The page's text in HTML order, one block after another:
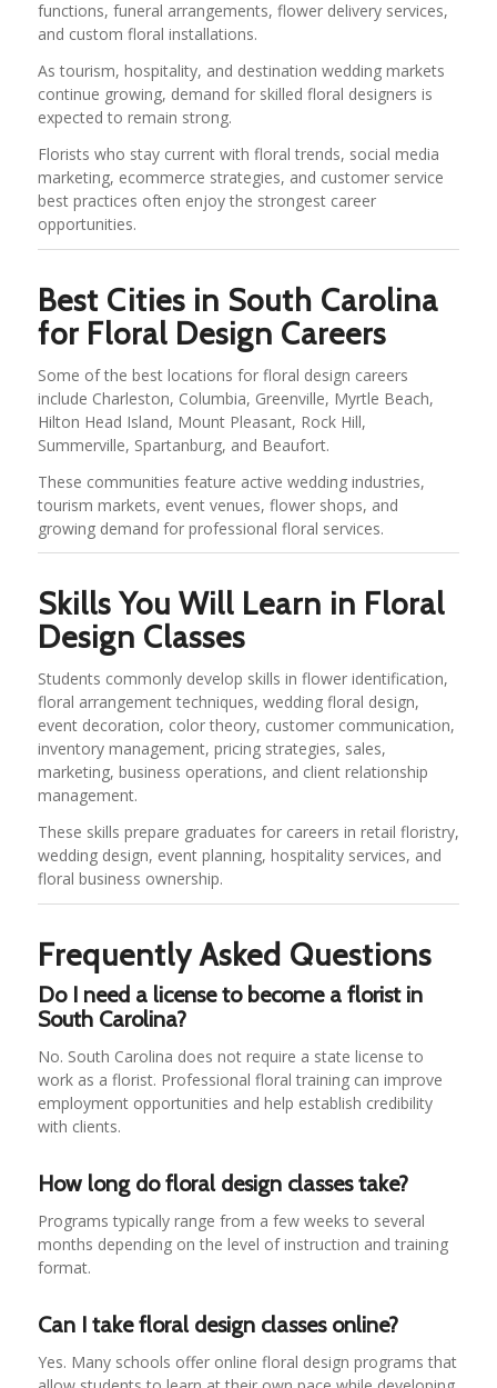
functions, funeral arrangements, flower delivery services,
and custom floral installations.
As tourism, hospitality, and destination wedding markets
continue growing, demand for skilled floral designers is
expected to remain strong.
Florists who stay current with floral trends, social media
marketing, ecommerce strategies, and customer service
best practices often enjoy the strongest career
opportunities.
Best Cities in South Carolina
for Floral Design Careers
Some of the best locations for floral design careers
include Charleston, Columbia, Greenville, Myrtle Beach,
Hilton Head Island, Mount Pleasant, Rock Hill,
Summerville, Spartanburg, and Beaufort.
These communities feature active wedding industries,
tourism markets, event venues, flower shops, and
growing demand for professional floral services.
Skills You Will Learn in Floral
Design Classes
Students commonly develop skills in flower identification,
floral arrangement techniques, wedding floral design,
event decoration, color theory, customer communication,
inventory management, pricing strategies, sales,
marketing, business operations, and client relationship
management.
These skills prepare graduates for careers in retail floristry,
wedding design, event planning, hospitality services, and
floral business ownership.
Frequently Asked Questions
Do I need a license to become a florist in
South Carolina?
No. South Carolina does not require a state license to
work as a florist. Professional floral training can improve
employment opportunities and help establish credibility
with clients.
How long do floral design classes take?
Programs typically range from a few weeks to several
months depending on the level of instruction and training
format.
Can I take floral design classes online?
Yes. Many schools offer online floral design programs that